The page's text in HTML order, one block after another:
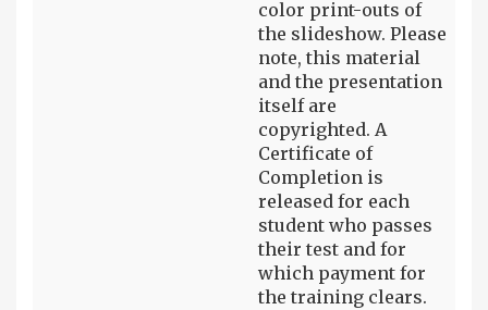
color print-outs of
the slideshow. Please
note, this material
and the presentation
itself are
copyrighted. A
Certificate of
Completion is
released for each
student who passes
their test and for
which payment for
the training clears.